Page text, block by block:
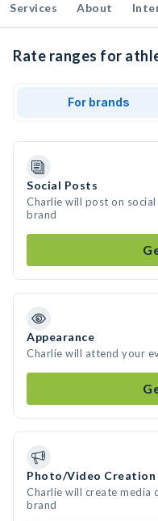
Services About
Rate ranges for
For brands
Social Posts
Charlie will post on
brand
Appearance
Charlie will attend your
Photo/Video Creation
Charlie will create
brand